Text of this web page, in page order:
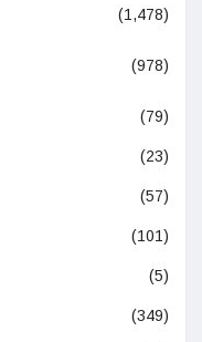
(1,478)
(978)
(79)
(23)
(57)
(101)
(5)
(349)